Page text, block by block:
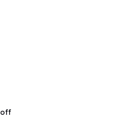
weight, and prohibited